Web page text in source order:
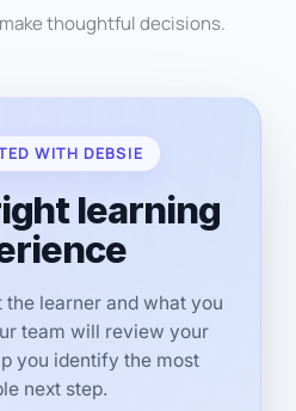
thoughtful decisions.
WITH DEBSIE
learning
the learner and what you
team will review your
you identify the most
next step.